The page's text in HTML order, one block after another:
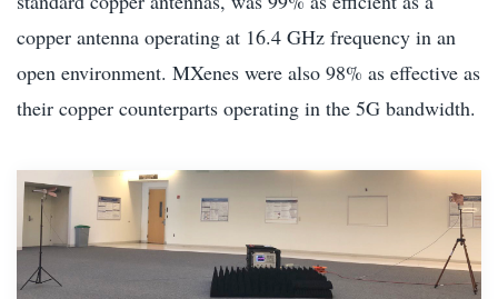
copper antenna operating at 16.4 GHz frequency in an
open environment. MXenes were also 98% as effective as
their copper counterparts operating in the 5G bandwidth.